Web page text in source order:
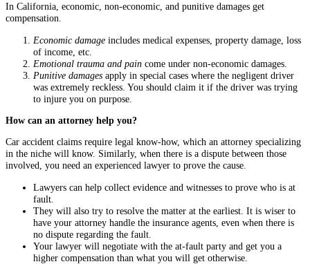
In California, economic, non-economic, and punitive damages get
compensation.
Economic damage includes medical expenses, property damage, loss
of income, etc.
Emotional trauma and pain come under non-economic damages.
Punitive damages apply in special cases where the negligent driver
was extremely reckless. You should claim it if the driver was trying
to injure you on purpose.
How can an attorney help you?
Car accident claims require legal know-how, which an attorney specializing
in the niche will know. Similarly, when there is a dispute between those
involved, you need an experienced lawyer to prove the cause.
Lawyers can help collect evidence and witnesses to prove who is at
fault.
They will also try to resolve the matter at the earliest. It is wiser to
have your attorney handle the insurance agents, even when there is
no dispute regarding the fault.
Your lawyer will negotiate with the at-fault party and get you a
higher compensation than what you will get otherwise.